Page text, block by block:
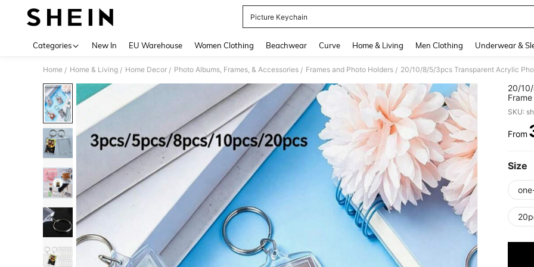
Picture Keychain
Categories New In EU Warehouse Women Clothing Beachwear Curve Home & Living Men Clothing Underwear &
Home / Home & Living / Home Decor / Photo Albums, Frames, & Accessories / Frames and Photo Holders /
20/
SKU:
From
Size